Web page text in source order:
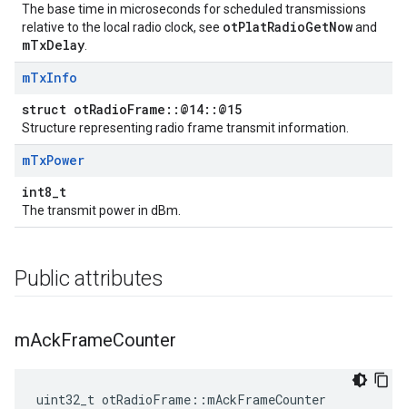
The base time in microseconds for scheduled transmissions
relative to the local radio clock, see otPlatRadioGetNowand
mTxDelay
mTxInfo
struct otRadioFrame::@14::@15
Structure representing radio frame transmit information.
mTxPower
int8_t
The transmit power in dBm.
Public attributes
mAckFrameCounter
uint32_t otRadioFrame::mAckFrameCounter